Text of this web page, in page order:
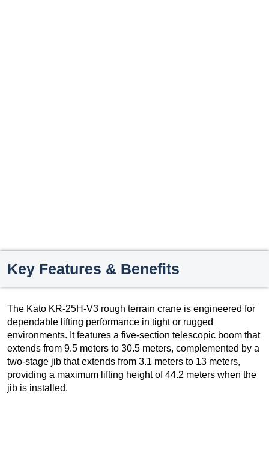
Key Features & Benefits
The Kato KR-25H-V3 rough terrain crane is engineered for
dependable lifting performance in tight or rugged
environments. It features a five-section telescopic boom that
extends from 9.5 meters to 30.5 meters, complemented by a
two-stage jib that extends from 3.1 meters to 13 meters,
providing a maximum lifting height of 44.2 meters when the
jib is installed.